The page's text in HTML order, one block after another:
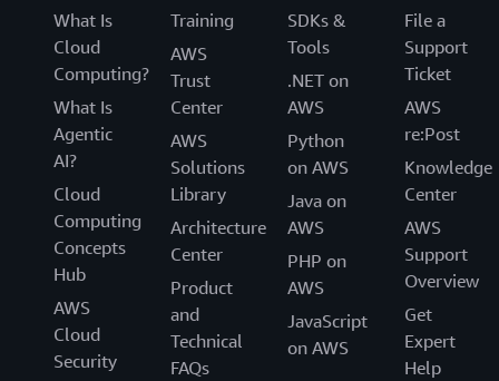
What Is
Cloud
Computing?
What Is
Agentic
AI?
Cloud
Computing
Concepts
Hub
AWS
Cloud
Security
Training
AWS
Trust
Center
AWS
Solutions
Library
Architecture
Center
Product
and
Technical
FAQs
SDKs &
Tools
.NET on
AWS
Python
on AWS
Java on
AWS
PHP on
AWS
JavaScript
on AWS
File a
Support
Ticket
AWS
re:Post
Knowledge
Center
AWS
Support
Overview
Get
Expert
Help